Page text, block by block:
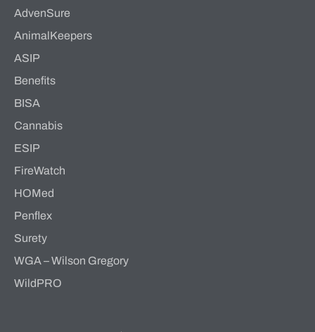
AdvenSure
AnimalKeepers
ASIP
Benefits
BISA
Cannabis
ESIP
FireWatch
HOMed
Penflex
Surety
WGA – Wilson Gregory
WildPRO